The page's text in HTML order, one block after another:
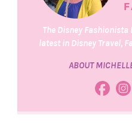
The Disney
latest in Disney Travel,
ABOUT